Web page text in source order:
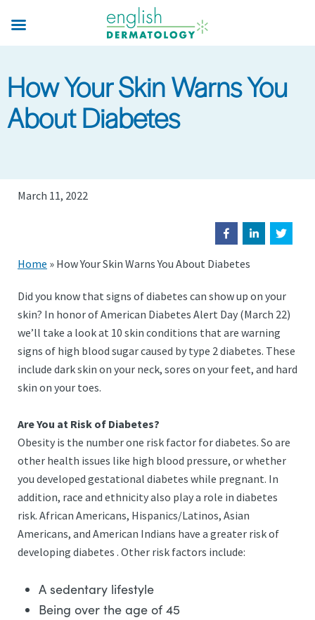
main
How Your Skin Warns You
About Diabetes
March 11, 2022
Home » How Your Skin Warns You About Diabetes
Did you know that signs of diabetes can show up on your
skin? In honor of American Diabetes Alert Day (March 22)
we’ll take a look at 10 skin conditions that are warning
signs of high blood sugar caused by type 2 diabetes. These
include dark skin on your neck, sores on your feet, and hard
skin on your toes.
Are You at Risk of Diabetes?
Obesity is the number one risk factor for diabetes. So are
other health issues like high blood pressure, or whether
you developed gestational diabetes while pregnant. In
addition, race and ethnicity also play a role in diabetes
risk. African Americans, Hispanics/Latinos, Asian
Americans, and American Indians have a greater risk of
developing diabetes . Other risk factors include:
A sedentary lifestyle
Being over the age of 45